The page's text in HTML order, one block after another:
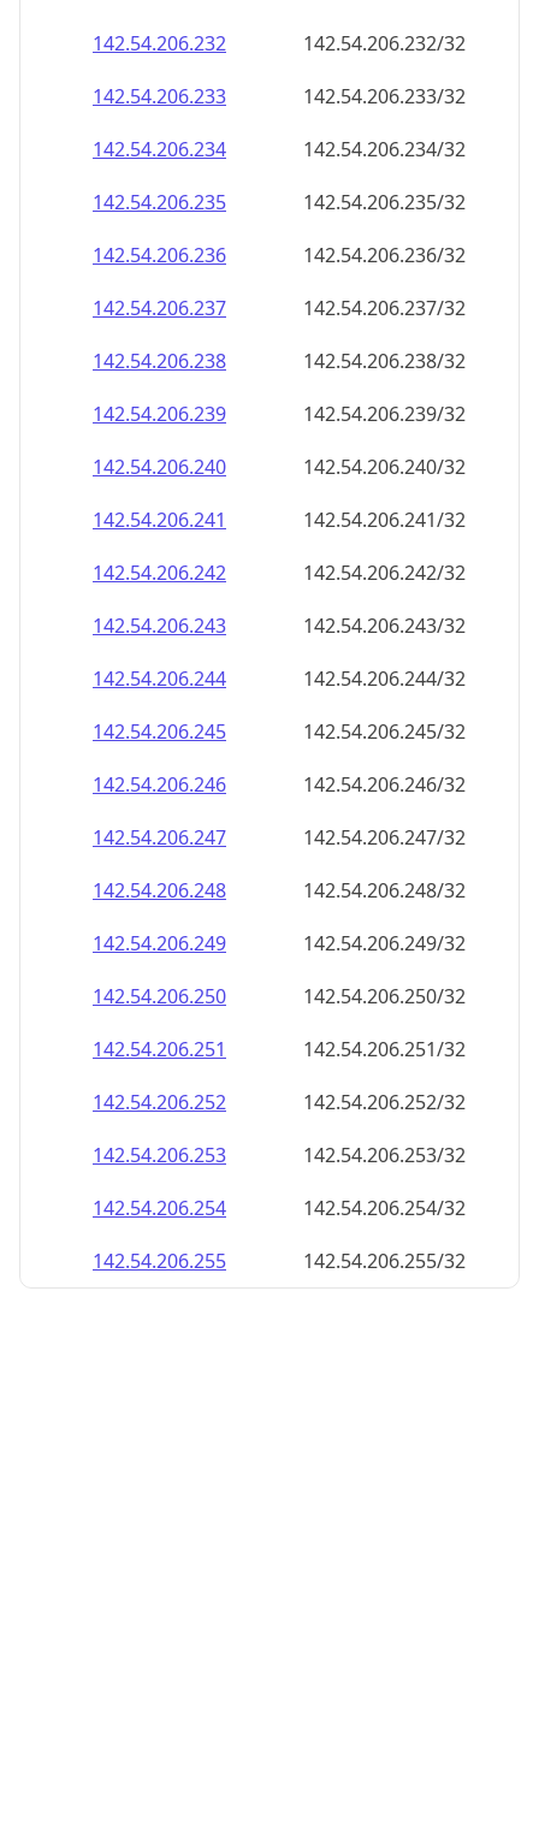
142.54.206.232
142.54.206.232/32
142.54.206.233
142.54.206.233/32
142.54.206.234
142.54.206.234/32
142.54.206.235
142.54.206.235/32
142.54.206.236
142.54.206.236/32
142.54.206.237
142.54.206.237/32
142.54.206.238
142.54.206.238/32
142.54.206.239
142.54.206.239/32
142.54.206.240
142.54.206.240/32
142.54.206.241
142.54.206.241/32
142.54.206.242
142.54.206.242/32
142.54.206.243
142.54.206.243/32
142.54.206.244
142.54.206.244/32
142.54.206.245
142.54.206.245/32
142.54.206.246
142.54.206.246/32
142.54.206.247
142.54.206.247/32
142.54.206.248
142.54.206.248/32
142.54.206.249
142.54.206.249/32
142.54.206.250
142.54.206.250/32
142.54.206.251
142.54.206.251/32
142.54.206.252
142.54.206.252/32
142.54.206.253
142.54.206.253/32
142.54.206.254
142.54.206.254/32
142.54.206.255
142.54.206.255/32